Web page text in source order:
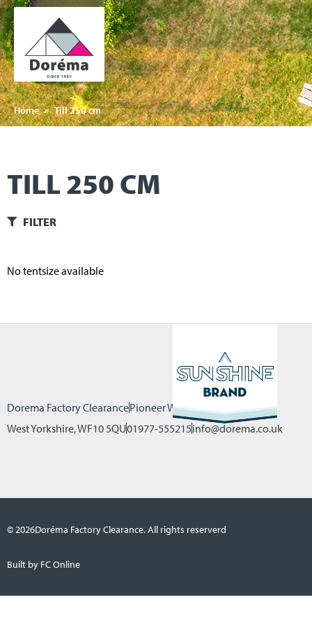
Home » Till 250 cm
TILL 250 CM
FILTER
No tentsize available
Dorema Factory ClearancePioneer Way, Castleford
West Yorkshire, WF10 5QU01977-555215info@dorema.co.uk
© 2026Doréma Factory Clearance. All rights reserverd
Built by FC Online